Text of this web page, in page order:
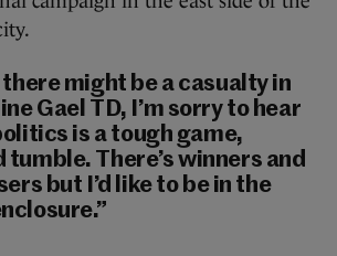
there might be a casualty in
Gael TD, I’m sorry to hear
is a tough game,
tumble. There’s winners and
but I’d like to be in the